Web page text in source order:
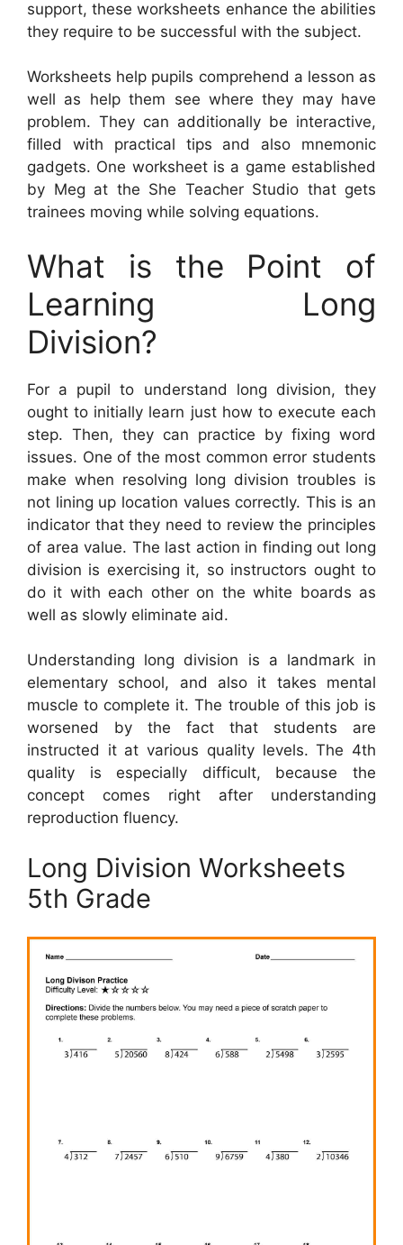
support, these worksheets enhance the abilities
they require to be successful with the subject.
Worksheets help pupils comprehend a lesson as
well as help them see where they may have
problem. They can additionally be interactive,
filled with practical tips and also mnemonic
gadgets. One worksheet is a game established
by Meg at the She Teacher Studio that gets
trainees moving while solving equations.
What is the Point of
Learning Long
Division?
For a pupil to understand long division, they
ought to initially learn just how to execute each
step. Then, they can practice by fixing word
issues. One of the most common error students
make when resolving long division troubles is
not lining up location values correctly. This is an
indicator that they need to review the principles
of area value. The last action in finding out long
division is exercising it, so instructors ought to
do it with each other on the white boards as
well as slowly eliminate aid.
Understanding long division is a landmark in
elementary school, and also it takes mental
muscle to complete it. The trouble of this job is
worsened by the fact that students are
instructed it at various quality levels. The 4th
quality is especially difficult, because the
concept comes right after understanding
reproduction fluency.
Long Division Worksheets
5th Grade